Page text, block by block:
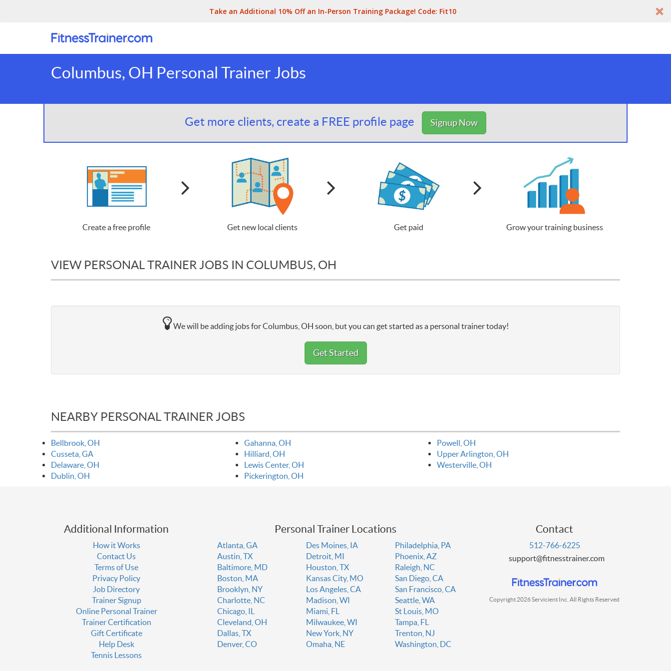
Take an Additional 10% Off an In-Person Training Package! Code: Fit10
Columbus, OH Personal Trainer Jobs
Get more clients, create a FREE profile page Signup Now
Create a free profile Get new local clients Get paid Grow your training business
VIEW PERSONAL TRAINER JOBS IN COLUMBUS, OH
We will be adding jobs for Columbus, OH soon, but you can get started as a personal trainer today!
Get Started
NEARBY PERSONAL TRAINER JOBS
Bellbrook, OH
Cusseta, GA
Delaware, OH
Dublin, OH
Gahanna, OH
Hilliard, OH
Lewis Center, OH
Pickerington, OH
Powell, OH
Upper Arlington, OH
Westerville, OH
Additional Information
How it Works
Contact Us
Terms of Use
Privacy Policy
Job Directory
Trainer Signup
Online Personal Trainer
Trainer Certification
Gift Certificate
Help Desk
Tennis Lessons
Personal Trainer Locations
Atlanta, GA
Austin, TX
Baltimore, MD
Boston, MA
Brooklyn, NY
Charlotte, NC
Chicago, IL
Cleveland, OH
Dallas, TX
Denver, CO
Des Moines, IA
Detroit, MI
Houston, TX
Kansas City, MO
Los Angeles, CA
Madison, WI
Miami, FL
Milwaukee, WI
New York, NY
Omaha, NE
Philadelphia, PA
Phoenix, AZ
Raleigh, NC
San Diego, CA
San Francisco, CA
Seattle, WA
St Louis, MO
Tampa, FL
Trenton, NJ
Washington, DC
Contact
512-766-6225
support@fitnesstrainer.com
Copyright 2026 Servicient Inc. All Rights Reserved